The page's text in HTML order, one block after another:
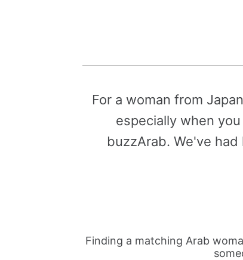
For a woman from
especially when
buzzArab. We've
Finding a matching Arab